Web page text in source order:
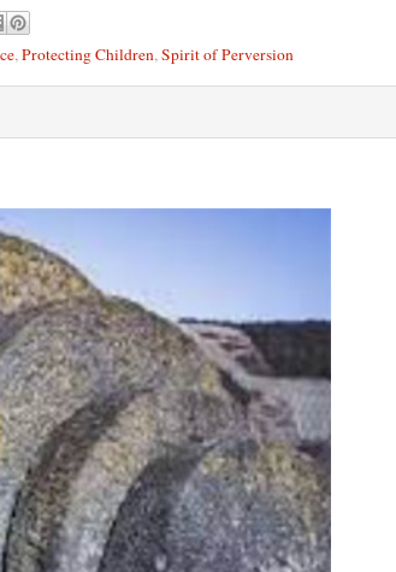
,Protecting Children,Spirit of Perversion